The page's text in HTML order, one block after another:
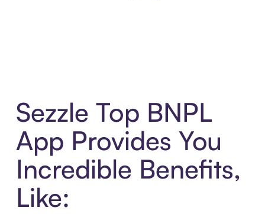
Sezzle Top BNPL
App Provides You
Incredible Benefits,
Like: